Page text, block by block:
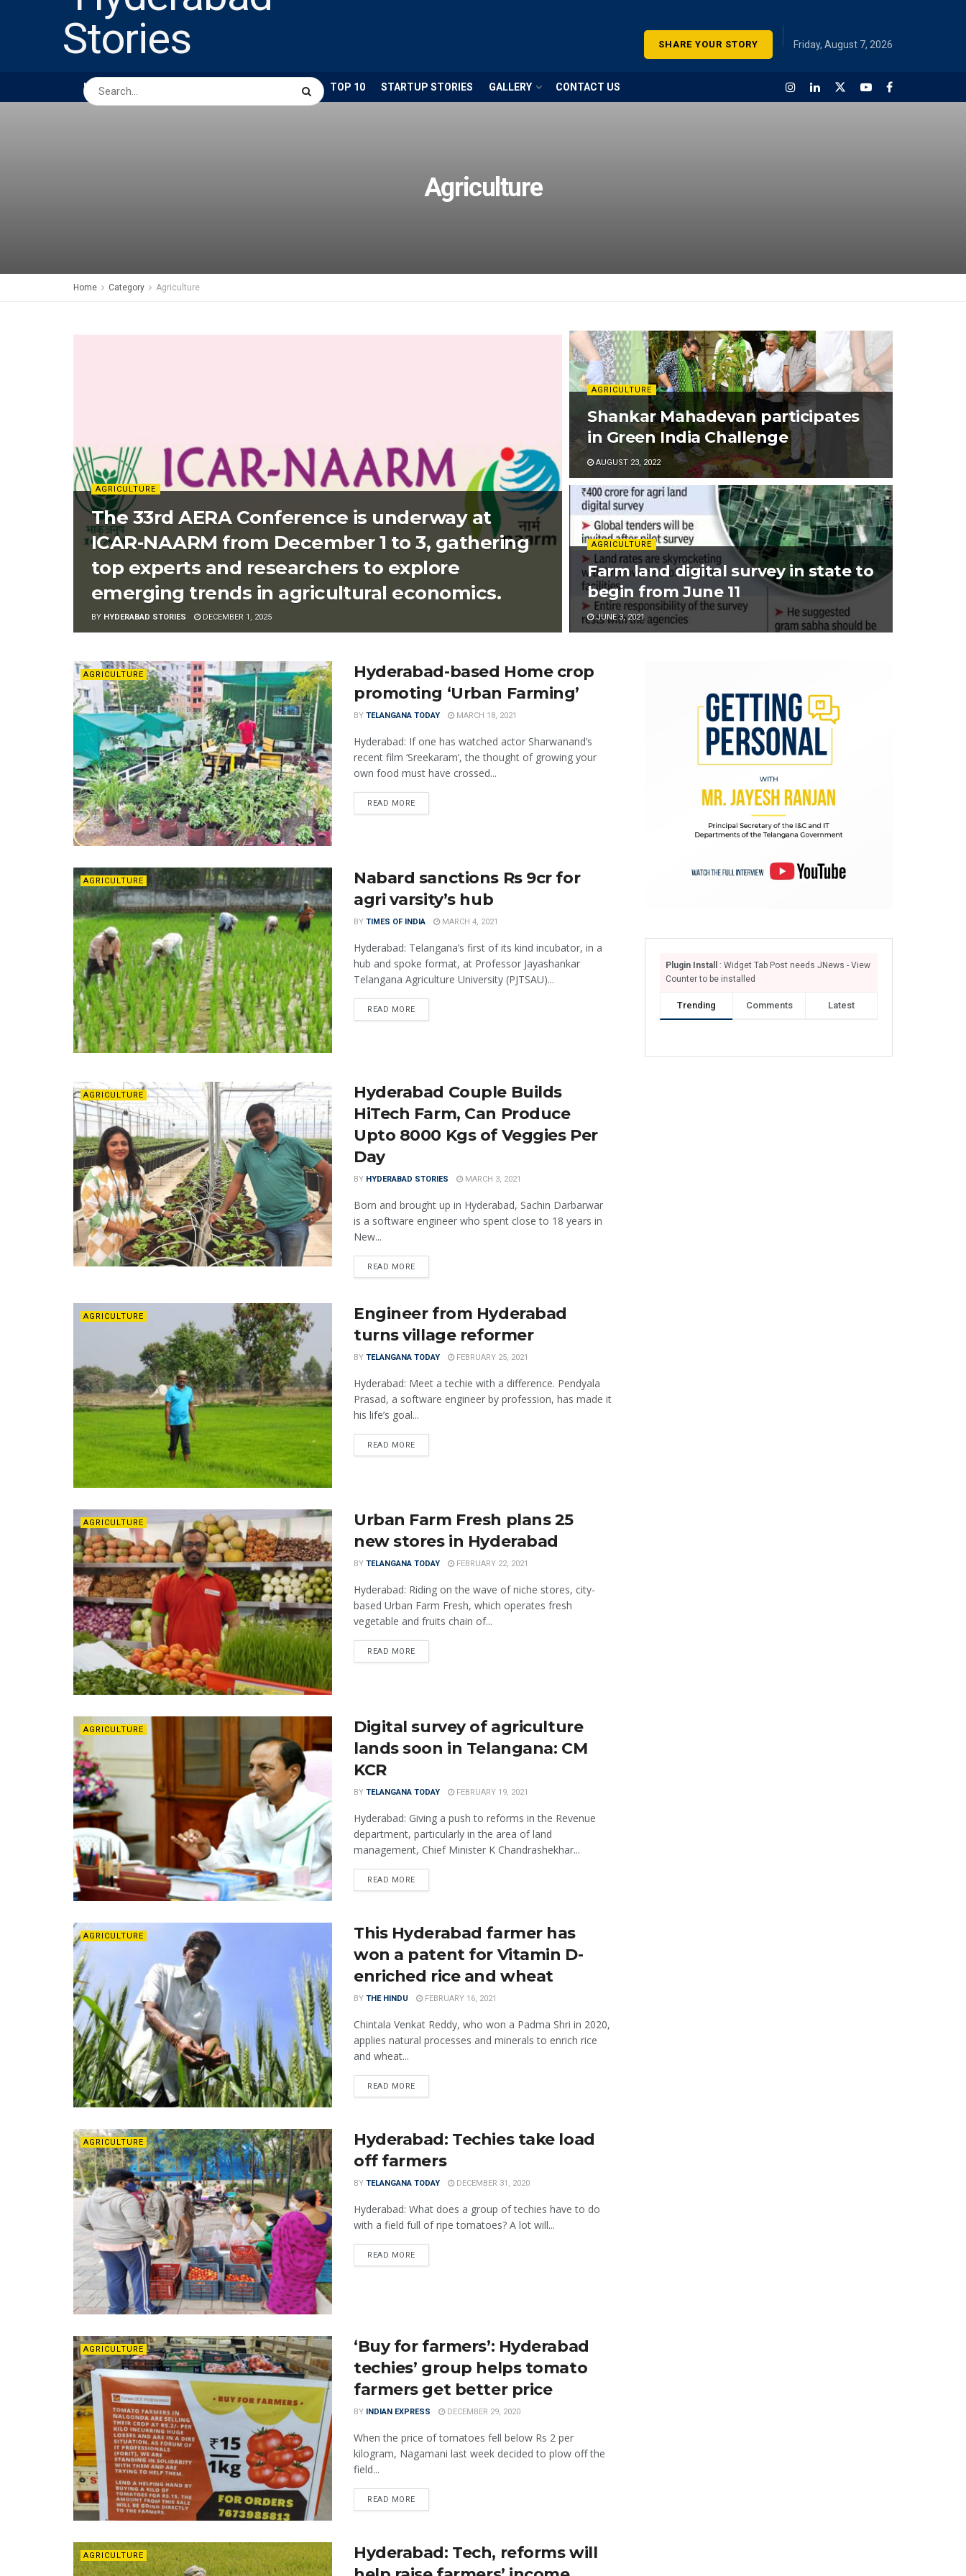
SHARE YOUR STORY Friday, August 7, 2026
HOME ABOUT US BUSINESS TOP 10 STARTUP STORIES GALLERY CONTACT US
Agriculture
Home Category Agriculture
AGRICULTURE
The 33rd AERA Conference is underway at
ICAR-NAARM from December 1 to 3, gathering
top experts and researchers to explore
emerging trends in agricultural economics.
BY HYDERABAD STORIES DECEMBER 1, 2025
AGRICULTURE
Shankar Mahadevan participates
in Green India Challenge
AUGUST 23, 2022
AGRICULTURE
Farm land digital survey in state to
begin from June 11
JUNE 3, 2021
AGRICULTURE
Hyderabad-based Home crop
promoting ‘Urban Farming’
BY TELANGANA TODAY MARCH 18, 2021
Hyderabad: If one has watched actor Sharwanand’s
recent film ‘Sreekaram’, the thought of growing your
own food must have crossed...
READ MORE
AGRICULTURE
Nabard sanctions Rs 9cr for
agri varsity’s hub
BY TIMES OF INDIA MARCH 4, 2021
Hyderabad: Telangana’s first of its kind incubator, in a
hub and spoke format, at Professor Jayashankar
Telangana Agriculture University (PJTSAU)...
READ MORE
AGRICULTURE
Hyderabad Couple Builds
HiTech Farm, Can Produce
Upto 8000 Kgs of Veggies Per
Day
BY HYDERABAD STORIES MARCH 3, 2021
Born and brought up in Hyderabad, Sachin Darbarwar
is a software engineer who spent close to 18 years in
New...
READ MORE
AGRICULTURE
Engineer from Hyderabad
turns village reformer
BY TELANGANA TODAY FEBRUARY 25, 2021
Hyderabad: Meet a techie with a difference. Pendyala
Prasad, a software engineer by profession, has made it
his life’s goal...
READ MORE
AGRICULTURE
Urban Farm Fresh plans 25
new stores in Hyderabad
BY TELANGANA TODAY FEBRUARY 22, 2021
Hyderabad: Riding on the wave of niche stores, city-
based Urban Farm Fresh, which operates fresh
vegetable and fruits chain of...
READ MORE
AGRICULTURE
Digital survey of agriculture
lands soon in Telangana: CM
KCR
BY TELANGANA TODAY FEBRUARY 19, 2021
Hyderabad: Giving a push to reforms in the Revenue
department, particularly in the area of land
management, Chief Minister K Chandrashekhar...
READ MORE
AGRICULTURE
This Hyderabad farmer has
won a patent for Vitamin D-
enriched rice and wheat
BY THE HINDU FEBRUARY 16, 2021
Chintala Venkat Reddy, who won a Padma Shri in 2020,
applies natural processes and minerals to enrich rice
and wheat...
READ MORE
AGRICULTURE
Hyderabad: Techies take load
off farmers
BY TELANGANA TODAY DECEMBER 31, 2020
Hyderabad: What does a group of techies have to do
with a field full of ripe tomatoes? A lot will...
READ MORE
AGRICULTURE
‘Buy for farmers’: Hyderabad
techies’ group helps tomato
farmers get better price
BY INDIAN EXPRESS DECEMBER 29, 2020
When the price of tomatoes fell below Rs 2 per
kilogram, Nagamani last week decided to plow off the
field...
READ MORE
AGRICULTURE
Hyderabad: Tech, reforms will
Plugin Install
: Widget Tab Post needs JNews - View
Counter to be installed
Trending Comments Latest